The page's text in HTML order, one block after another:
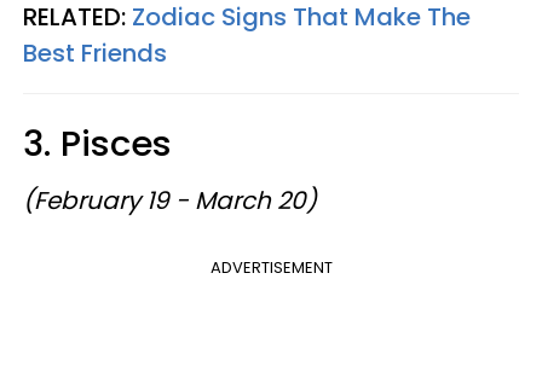
RELATED: Zodiac Signs That Make The
Best Friends
3. Pisces
(February 19 - March 20)
ADVERTISEMENT